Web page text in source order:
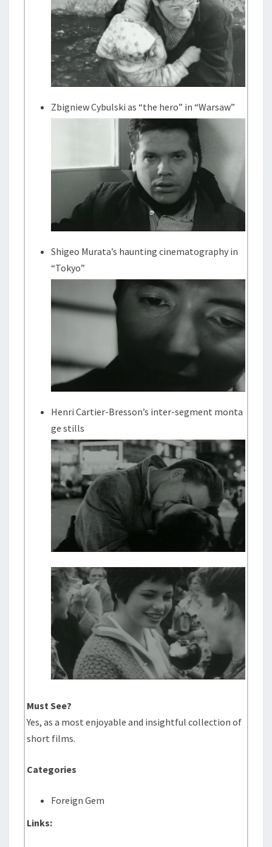
Zbigniew Cybulski as “the hero” in “Warsaw”
Shigeo Murata’s haunting cinematography in
“Tokyo”
Henri Cartier-Bresson’s inter-segment monta
ge stills
Must See?
Yes, as a most enjoyable and insightful collection of
short films.
Categories
Foreign Gem
Links: